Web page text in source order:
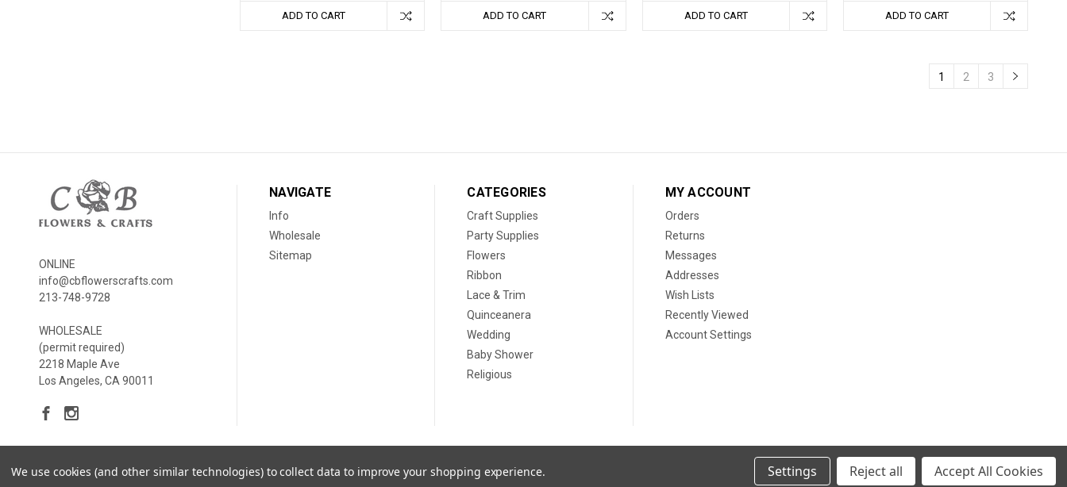
ADD TO CART ADD TO CART ADD TO CART ADD TO CART
1 2 3
ONLINE
info@cbflowerscrafts.com
213-748-9728
WHOLESALE
(permit required)
2218 Maple Ave
Los Angeles, CA 90011
NAVIGATE
Info
Wholesale
Sitemap
CATEGORIES
Craft Supplies
Party Supplies
Flowers
Ribbon
Lace & Trim
Quinceanera
Wedding
Baby Shower
Religious
MY ACCOUNT
Orders
Returns
Messages
Addresses
Wish Lists
Recently Viewed
Account Settings
We use cookies (and other similar technologies) to collect data to improve your shopping experience. Settings Reject all Accept All Cookies